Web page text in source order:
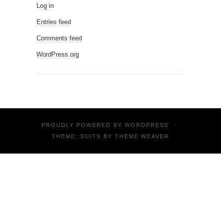
Log in
Entries feed
Comments feed
WordPress.org
PROUDLY POWERED BYWORDPRESS
·
THEME: SUITS BY THEME WEAVER